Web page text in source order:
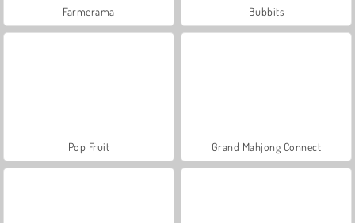
Farmerama Bubbits
Pop Fruit Grand Mahjong Connect